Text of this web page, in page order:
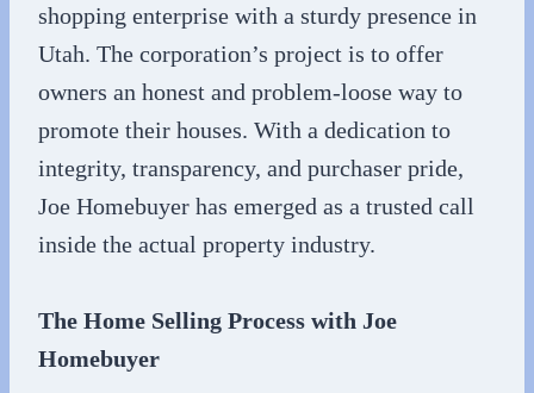
shopping enterprise with a sturdy presence in
Utah. The corporation’s project is to offer
owners an honest and problem-loose way to
promote their houses. With a dedication to
integrity, transparency, and purchaser pride,
Joe Homebuyer has emerged as a trusted call
inside the actual property industry.
The Home Selling Process with Joe
Homebuyer